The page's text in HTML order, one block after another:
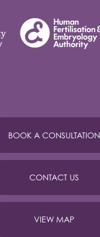
BOOK A CONSULTATION
CONTACT US
VIEW MAP